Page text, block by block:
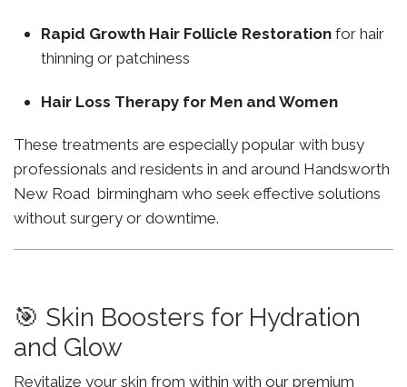
Rapid Growth Hair Follicle Restoration for hair
thinning or patchiness
Hair Loss Therapy for Men and Women
These treatments are especially popular with busy
professionals and residents in and around Handsworth
New Road birmingham who seek effective solutions
without surgery or downtime.
🎯 Skin Boosters for Hydration
and Glow
Revitalize your skin from within with our premium